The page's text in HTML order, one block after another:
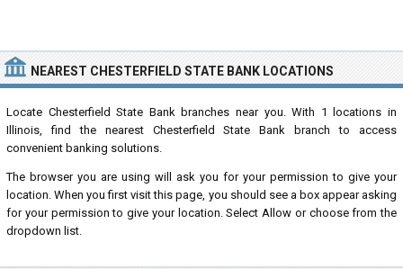
NEAREST CHESTERFIELD STATE BANK LOCATIONS
Locate Chesterfield State Bank branches near you. With 1 locations in
Illinois, find the nearest Chesterfield State Bank branch to access
convenient banking solutions.
The browser you are using will ask you for your permission to give your
location. When you first visit this page, you should see a box appear asking
for your permission to give your location. Select Allow or choose from the
dropdown list.